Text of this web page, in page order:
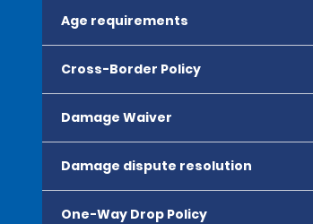
Age requirements
Cross-Border Policy
Damage Waiver
Damage dispute resolution
One-Way Drop Policy